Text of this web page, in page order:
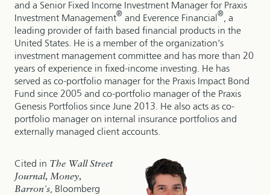
and a Senior Fixed Income Investment Manager for Praxis
Investment Management® and Everence Financial ®, a
leading provider of faith based financial products in the
United States. He is a member of the organization’s
investment management committee and has more than 20
years of experience in fixed-income investing. He has
served as co-portfolio manager for the Praxis Impact Bond
Fund since 2005 and co-portfolio manager of the Praxis
Genesis Portfolios since June 2013. He also acts as co-
portfolio manager on internal insurance portfolios and
externally managed client accounts.
Cited in The Wall Street
Journal, Money,
Barron's, Bloomberg